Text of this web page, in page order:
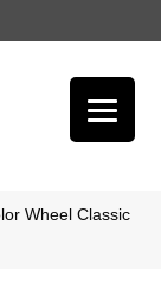
Wheel Classic